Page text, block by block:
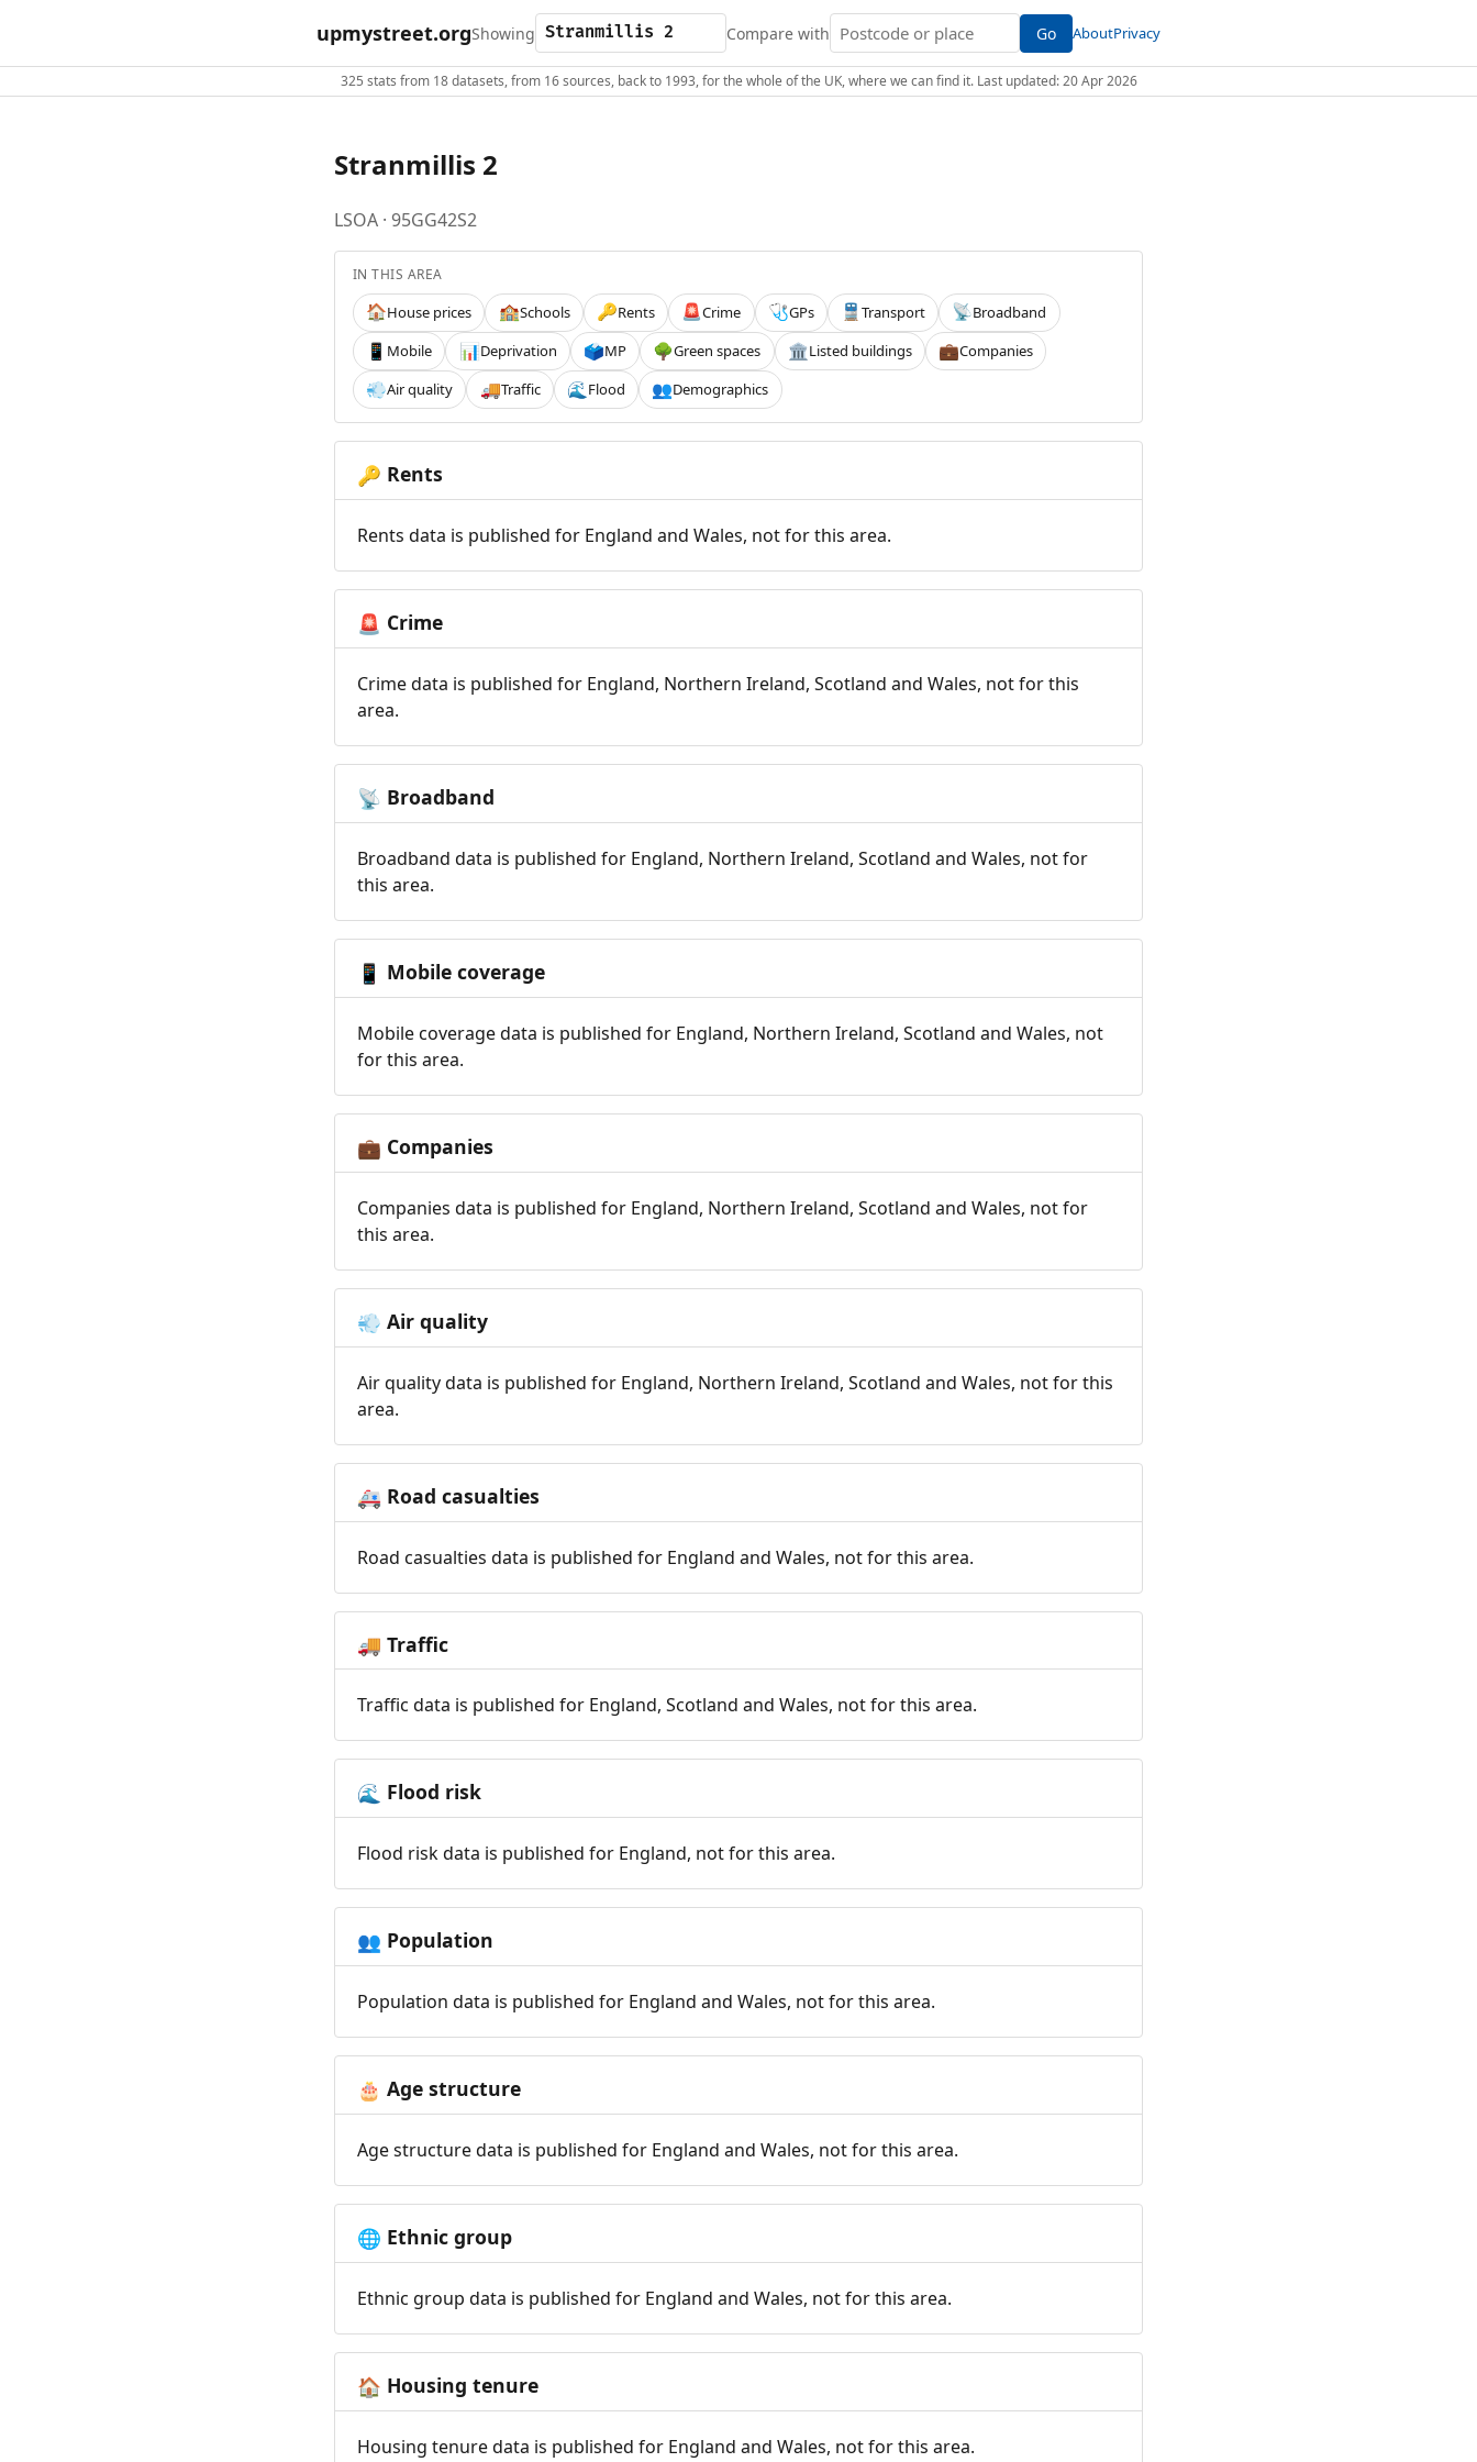
upmystreet.orgShowing Compare with Go AboutPrivacy
325 stats from 18 datasets, from 16 sources, back to 1993, for the whole of the UK, where we can find it. Last updated: 20 Apr 2026
Stranmillis 2
LSOA · 95GG42S2
IN THIS AREA
🏠House prices 🏫Schools 🔑Rents 🚨Crime 🩺GPs 🚆Transport 📡Broadband
📱 Mobile 📊Deprivation 🗳️MP 🌳Green spaces 🏛️Listed buildings 💼Companies
💨Air quality 🚚Traffic 🌊 Flood 👥Demographics
🔑 Rents
Rents data is published for England and Wales, not for this area.
🚨 Crime
Crime data is published for England, Northern Ireland, Scotland and Wales, not for this
area.
📡 Broadband
Broadband data is published for England, Northern Ireland, Scotland and Wales, not for
this area.
📱 Mobile coverage
Mobile coverage data is published for England, Northern Ireland, Scotland and Wales, not
for this area.
💼 Companies
Companies data is published for England, Northern Ireland, Scotland and Wales, not for
this area.
💨 Air quality
Air quality data is published for England, Northern Ireland, Scotland and Wales, not for this
area.
🚑 Road casualties
Road casualties data is published for England and Wales, not for this area.
🚚 Traffic
Traffic data is published for England, Scotland and Wales, not for this area.
🌊 Flood risk
Flood risk data is published for England, not for this area.
👥 Population
Population data is published for England and Wales, not for this area.
🎂 Age structure
Age structure data is published for England and Wales, not for this area.
🌐 Ethnic group
Ethnic group data is published for England and Wales, not for this area.
🏠 Housing tenure
Housing tenure data is published for England and Wales, not for this area.